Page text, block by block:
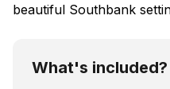
beautiful Southbank
What's included?